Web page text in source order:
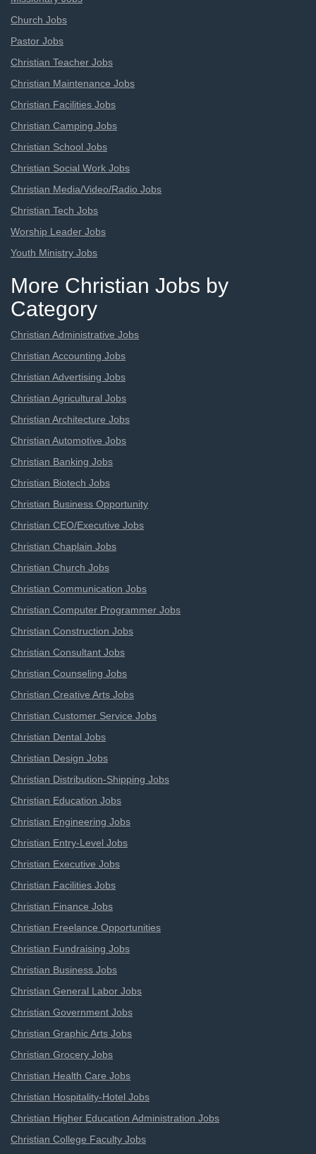
Church Jobs
Pastor Jobs
Christian Teacher Jobs
Christian Maintenance Jobs
Christian Facilities Jobs
Christian Camping Jobs
Christian School Jobs
Christian Social Work Jobs
Christian Media/Video/Radio Jobs
Christian Tech Jobs
Worship Leader Jobs
Youth Ministry Jobs
More Christian Jobs by
Category
Christian Administrative Jobs
Christian Accounting Jobs
Christian Advertising Jobs
Christian Agricultural Jobs
Christian Architecture Jobs
Christian Automotive Jobs
Christian Banking Jobs
Christian Biotech Jobs
Christian Business Opportunity
Christian CEO/Executive Jobs
Christian Chaplain Jobs
Christian Church Jobs
Christian Communication Jobs
Christian Computer Programmer Jobs
Christian Construction Jobs
Christian Consultant Jobs
Christian Counseling Jobs
Christian Creative Arts Jobs
Christian Customer Service Jobs
Christian Dental Jobs
Christian Design Jobs
Christian Distribution-Shipping Jobs
Christian Education Jobs
Christian Engineering Jobs
Christian Entry-Level Jobs
Christian Executive Jobs
Christian Facilities Jobs
Christian Finance Jobs
Christian Freelance Opportunities
Christian Fundraising Jobs
Christian Business Jobs
Christian General Labor Jobs
Christian Government Jobs
Christian Graphic Arts Jobs
Christian Grocery Jobs
Christian Health Care Jobs
Christian Hospitality-Hotel Jobs
Christian Higher Education Administration Jobs
Christian College Faculty Jobs